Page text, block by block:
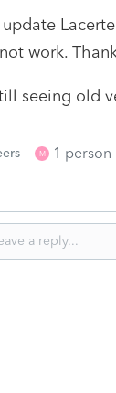
update
work.
seeing old
M 1 person